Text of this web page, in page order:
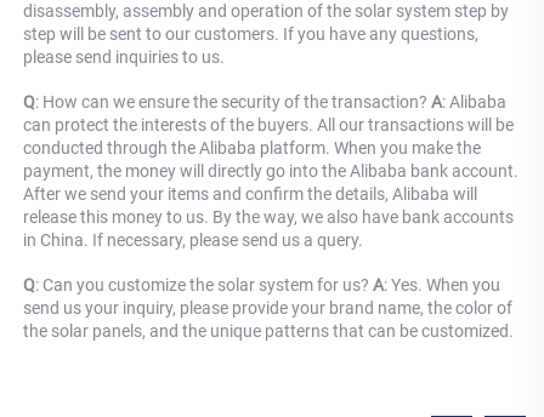
disassembly, assembly and operation of the solar system step by
step will be sent to our customers. If you have any questions,
please send inquiries to us.
Q: How can we ensure the security of the transaction? A: Alibaba
can protect the interests of the buyers. All our transactions will be
conducted through the Alibaba platform. When you make the
payment, the money will directly go into the Alibaba bank account.
After we send your items and confirm the details, Alibaba will
release this money to us. By the way, we also have bank accounts
in China. If necessary, please send us a query.
Q: Can you customize the solar system for us? A: Yes. When you
send us your inquiry, please provide your brand name, the color of
the solar panels, and the unique patterns that can be customized.